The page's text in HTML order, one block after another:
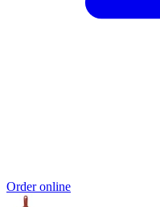
Order online